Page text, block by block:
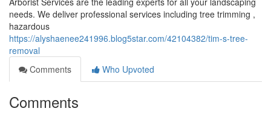
needs. We deliver professional services including tree trimming ,
hazardous
https://alyshaenee241996.blog5star.com/42104382/tim-s-tree-
removal
Comments
Who Upvoted
Comments